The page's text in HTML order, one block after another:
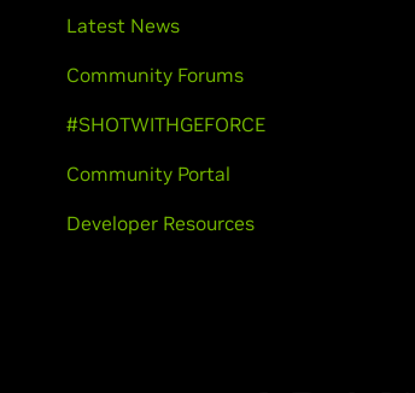
Latest News
Community Forums
#SHOTWITHGEFORCE
Community Portal
Developer Resources